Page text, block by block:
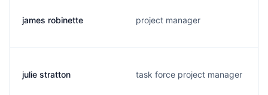
james robinette project manager
julie stratton task force project manager